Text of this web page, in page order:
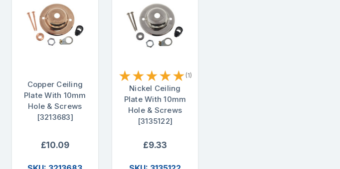
Copper Ceiling
Plate With 10mm
Hole & Screws
[3213683]
£10.09
★★★★★ (1)
Nickel Ceiling
Plate With 10mm
Hole & Screws
[3135122]
£9.33